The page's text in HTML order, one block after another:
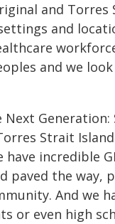
and
and
and we
Strait
incredible
paved the
And we
or even high